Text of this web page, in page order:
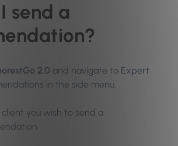
send a
2.0 and navigate to Expert
in the side menu.
you wish to send a